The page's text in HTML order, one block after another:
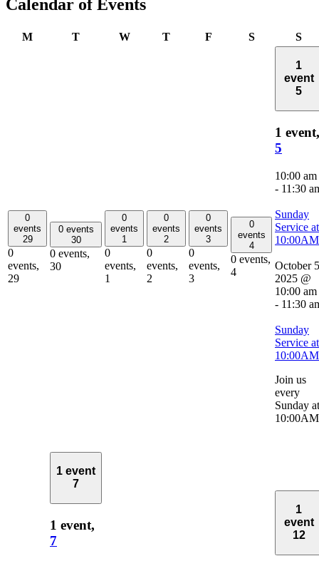
Calendar of Events
MMondayTTuesdayWWednesday
TThursday
FFriday SSaturdayS
0
events
29
0
events,
29
0 events
30
0 events,
30
0
events
1
0
events,
1
0
events
2
0
events,
2
0
events
3
0
events,
3
0
events
4
0 events,
4
1
event
5
1 event,
5
10:00 am
- 11:30
Sunday
Service at
10:00AM
October
2025 @
10:00 am
- 11:30
Sunday
Service at
10:00AM
Join us
every
Sunday at
1 event
7
1 event,
7
1
event
12